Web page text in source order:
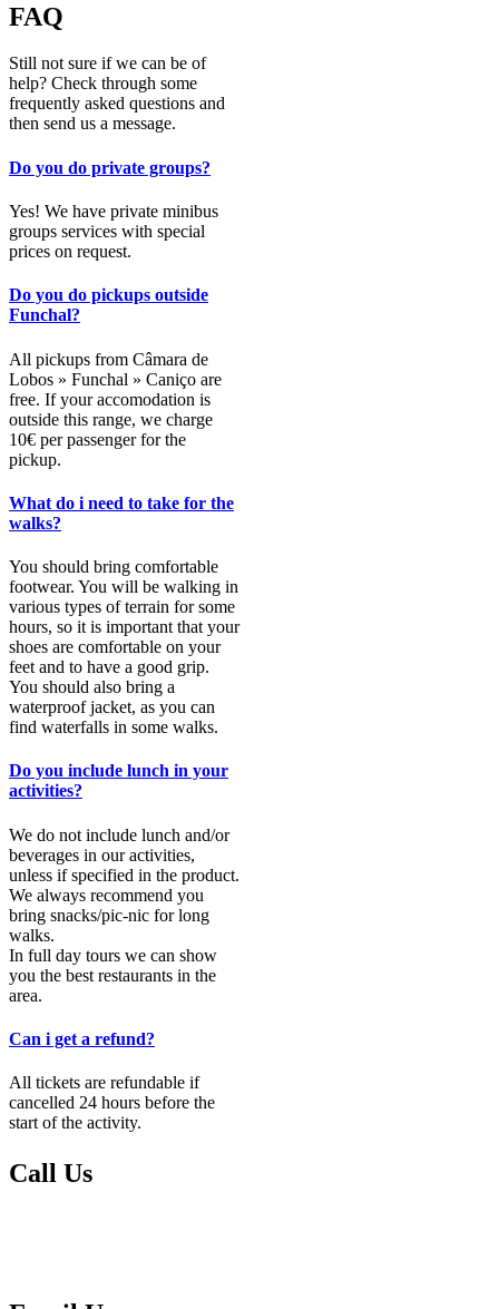
FAQ
Still not sure if we can be of
help? Check through some
frequently asked questions and
then send us a message.
Do you do private groups?
Yes! We have private minibus
groups services with special
prices on request.
Do you do pickups outside
Funchal?
All pickups from Câmara de
Lobos » Funchal » Caniço are
free. If your accomodation is
outside this range, we charge
10€ per passenger for the
pickup.
What do i need to take for the
walks?
You should bring comfortable
footwear. You will be walking in
various types of terrain for some
hours, so it is important that your
shoes are comfortable on your
feet and to have a good grip.
You should also bring a
waterproof jacket, as you can
find waterfalls in some walks.
Do you include lunch in your
activities?
We do not include lunch and/or
beverages in our activities,
unless if specified in the product.
We always recommend you
bring snacks/pic-nic for long
walks.
In full day tours we can show
you the best restaurants in the
area.
Can i get a refund?
All tickets are refundable if
cancelled 24 hours before the
start of the activity.
Call Us